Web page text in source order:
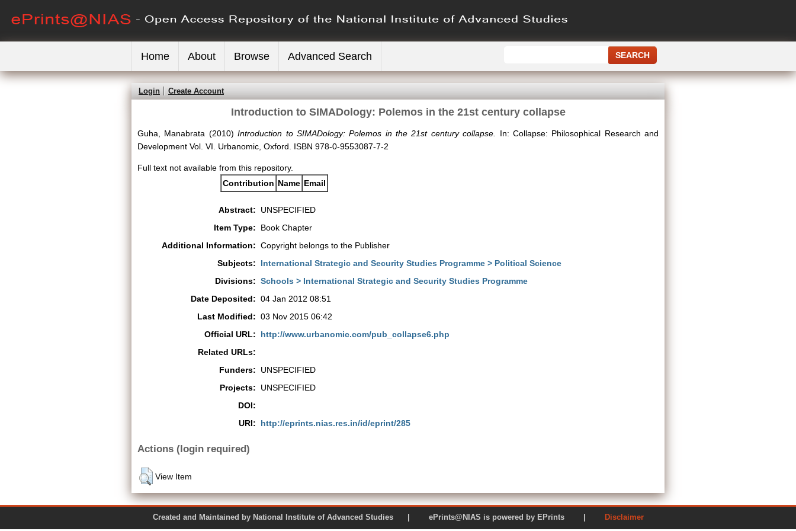
Home About Browse Advanced Search
Login Create Account
Introduction to SIMADology: Polemos in the 21st century collapse
Guha, Manabrata (2010)Introduction to SIMADology: Polemos in the 21st century collapse.
In: Collapse: Philosophical Research and
Development Vol. VI. Urbanomic, Oxford. ISBN 978-0-9553087-7-2
Full text not available from this repository.
Contribution Name Email
Abstract:
UNSPECIFIED
Item Type:
Book Chapter
Additional Information: Copyright belongs to the Publisher
Subjects:
International Strategic and Security Studies Programme > Political Science
Divisions: Schools > International Strategic and Security Studies Programme
Date Deposited: 04 Jan 2012 08:51
Last Modified: 03 Nov 2015 06:42
Official URL:
http://www.urbanomic.com/pub_collapse6.php
Related URLs:
Funders:
UNSPECIFIED
Projects:
UNSPECIFIED
DOI:
URI:
http://eprints.nias.res.in/id/eprint/285
Actions (login required)
View Item
Created and Maintained by National Institute of Advanced Studies | ePrints@NIAS is powered by EPrints | Disclaimer